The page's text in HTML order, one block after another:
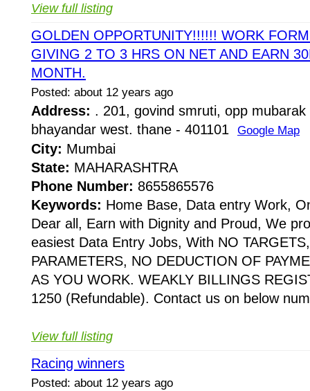
View full listing
GOLDEN OPPORTUNITY!!!!!! WORK
GIVING 2 TO 3 HRS ON NET AND EARN
MONTH.
Posted: about 12 years ago
Address: . 201, govind smruti, opp
bhayandar west. thane - 401101 Google Map
City: Mumbai
State: MAHARASHTRA
Phone Number: 8655865576
Keywords: Home Base, Data entry Work,
Dear all, Earn with Dignity and Proud, We
easiest Data Entry Jobs, With NO
PARAMETERS, NO DEDUCTION OF
AS YOU WORK. WEAKLY BILLINGS
1250 (Refundable). Contact us on below
View full listing
Racing winners
Posted: about 12 years ago